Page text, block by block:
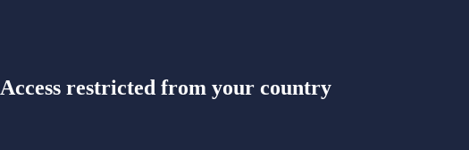
Access restricted from your country